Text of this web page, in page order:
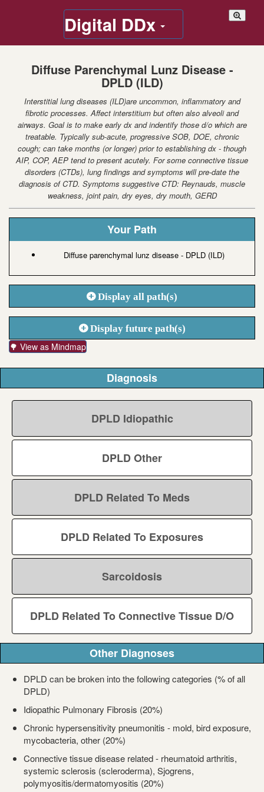
Digital DDx
Diffuse Parenchymal Lunz Disease -
DPLD (ILD)
Interstitial lung diseases (ILD)are uncommon, inflammatory and
fibrotic processes. Affect interstitium but often also alveoli and
airways. Goal is to make early dx and indentify those d/o which are
treatable. Typically sub-acute, progressive SOB, DOE, chronic
cough; can take months (or longer) prior to establishing dx - though
AIP, COP, AEP tend to present acutely. For some connective tissue
disorders (CTDs), lung findings and symptoms will pre-date the
diagnosis of CTD. Symptoms suggestive CTD: Reynauds, muscle
weakness, joint pain, dry eyes, dry mouth, GERD
Your Path
Diffuse parenchymal lunz disease - DPLD (ILD)
Display all path(s)
Display future path(s)
🌳 View as Mindmap
Diagnosis
DPLD Idiopathic
DPLD Other
DPLD Related To Meds
DPLD Related To Exposures
Sarcoidosis
DPLD Related To Connective Tissue D/O
Other Diagnoses
DPLD can be broken into the following categories (% of all
DPLD)
Idiopathic Pulmonary Fibrosis (20%)
Chronic hypersensitivity pneumonitis - mold, bird exposure,
mycobacteria, other (20%)
Connective tissue disease related - rheumatoid arthritis,
systemic sclerosis (scleroderma), Sjogrens,
polymyositis/dermatomyositis (20%)